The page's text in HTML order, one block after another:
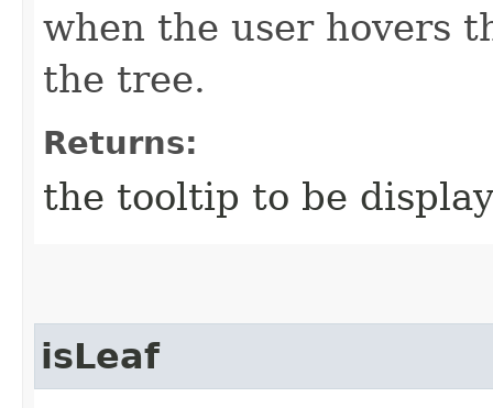
when the user hovers
the tree.
Returns:
the tooltip to be
isLeaf